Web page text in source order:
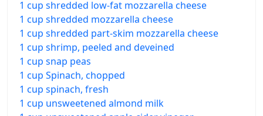
1 cup shredded low-fat mozzarella cheese
1 cup shredded mozzarella cheese
1 cup shredded part-skim mozzarella cheese
1 cup shrimp, peeled and deveined
1 cup snap peas
1 cup Spinach, chopped
1 cup spinach, fresh
1 cup unsweetened almond milk